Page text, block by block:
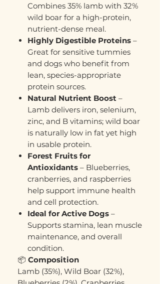
Combines 35% lamb with 32%
wild boar for a high-protein,
nutrient-dense meal.
Highly Digestible Proteins –
Great for sensitive tummies
and dogs who benefit from
lean, species-appropriate
protein sources.
Natural Nutrient Boost –
Lamb delivers iron, selenium,
zinc, and B vitamins; wild boar
is naturally low in fat yet high
in usable protein.
Forest Fruits for
Antioxidants – Blueberries,
cranberries, and raspberries
help support immune health
and cell protection.
Ideal for Active Dogs –
Supports stamina, lean muscle
maintenance, and overall
condition.
📦 Composition
Lamb (35%), Wild Boar (32%),